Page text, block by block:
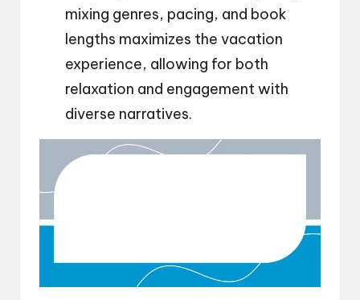
mixing genres, pacing, and book
lengths maximizes the vacation
experience, allowing for both
relaxation and engagement with
diverse narratives.